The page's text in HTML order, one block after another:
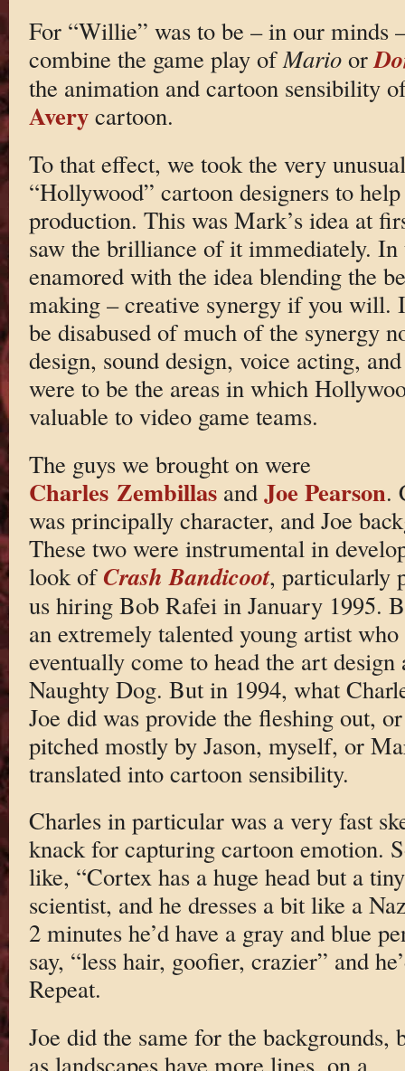
For “Willie” was to be – in our minds
combine the game play ofMarioor
the animation and cartoon sensibility
Averycartoon.
To that effect, we took the very
“Hollywood” cartoon designers to
production. This was Mark’s idea at
saw the brilliance of it immediately. In
enamored with the idea blending the
making – creative synergy if you will.
be disabused of much of the synergy
design, sound design, voice acting,
were to be the areas in which
valuable to video game teams.
The guys we brought on were
Charles Zembillasand Joe Pearson.
was principally character, and Joe
These two were instrumental in
look ofCrash Bandicoot, particularly
us hiring Bob Rafei in January 1995.
an extremely talented young artist
eventually come to head the art design
Naughty Dog. But in 1994, what
Joe did was provide the fleshing out,
pitched mostly by Jason, myself, or
translated into cartoon sensibility.
Charles in particular was a very fast
knack for capturing cartoon emotion.
like, “Cortex has a huge head but a
scientist, and he dresses a bit like a
2 minutes he’d have a gray and blue
say, “less hair, goofier, crazier” and
Repeat.
Joe did the same for the backgrounds,
as landscapes have more lines, on a